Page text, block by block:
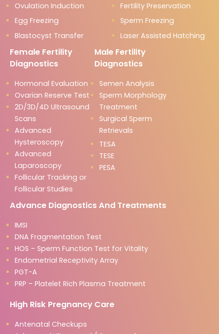
Ovulation Induction
Fertility Preservation
Egg Freezing
Sperm Freezing
Blastocyst Transfer
Laser Assisted Hatching
Female Fertility
Diagnostics
Hormonal Evaluation
Ovarian Reserve Test
2D/3D/4D Ultrasound
Scans
Advanced
Hysteroscopy
Advanced
Laparoscopy
Follicular Tracking or
Follicular Studies
Male Fertility
Diagnostics
Semen Analysis
Sperm Morphology
Treatment
Surgical Sperm
Retrievals
TESA
TESE
PESA
Advance Diagnostics And Treatments
IMSI
DNA Fragmentation Test
HOS – Sperm Function Test for Vitality
Endometrial Receptivity Array
PGT-A
PRP – Platelet Rich Plasma Treatment
High Risk Pregnancy Care
Antenatal Checkups